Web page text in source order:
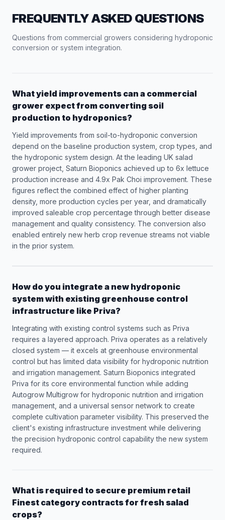
FREQUENTLY ASKED QUESTIONS
Questions from commercial growers considering hydroponic
conversion or system integration.
What yield improvements can a commercial
grower expect from converting soil
production to hydroponics?
Yield improvements from soil-to-hydroponic conversion
depend on the baseline production system, crop types, and
the hydroponic system design. At the leading UK salad
grower project, Saturn Bioponics achieved up to 6x lettuce
production increase and 4.9x Pak Choi improvement. These
figures reflect the combined effect of higher planting
density, more production cycles per year, and dramatically
improved saleable crop percentage through better disease
management and quality consistency. The conversion also
enabled entirely new herb crop revenue streams not viable
in the prior system.
How do you integrate a new hydroponic
system with existing greenhouse control
infrastructure like Priva?
Integrating with existing control systems such as Priva
requires a layered approach. Priva operates as a relatively
closed system — it excels at greenhouse environmental
control but has limited data visibility for hydroponic nutrition
and irrigation management. Saturn Bioponics integrated
Priva for its core environmental function while adding
Autogrow Multigrow for hydroponic nutrition and irrigation
management, and a universal sensor network to create
complete cultivation parameter visibility. This preserved the
client's existing infrastructure investment while delivering
the precision hydroponic control capability the new system
required.
What is required to secure premium retail
Finest category contracts for fresh salad
crops?